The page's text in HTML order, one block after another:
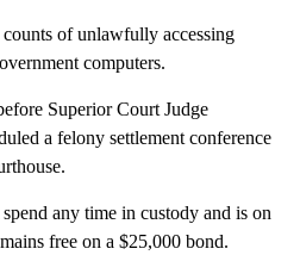
of unlawfully accessing
computers.
Superior Court Judge
a felony settlement conference
any time in custody and is on
free on a $25,000 bond.